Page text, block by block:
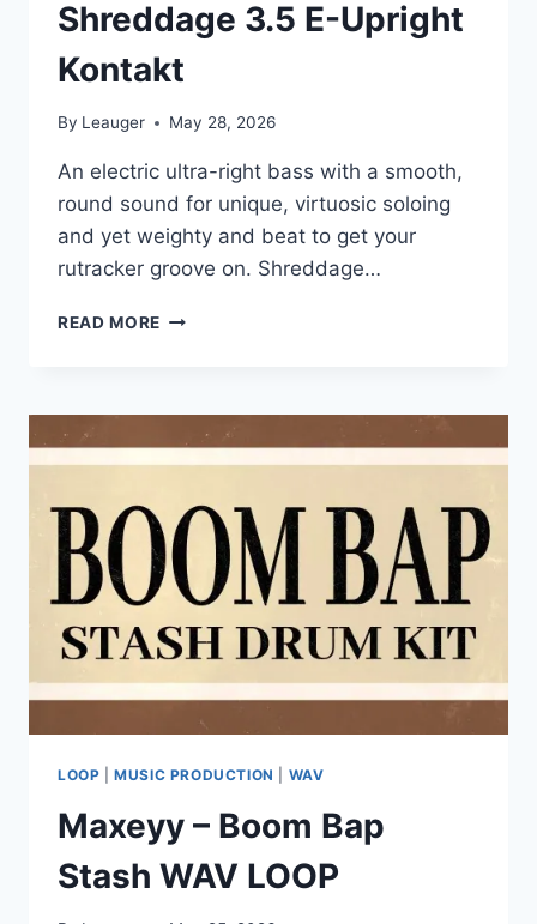
Shreddage 3.5 E-Upright
Kontakt
By Leauger May 28, 2026
An electric ultra-right bass with a smooth,
round sound for unique, virtuosic soloing
and yet weighty and beat to get your
rutracker groove on. Shreddage…
READ MORE IMPACT
3.5
UPRIGHT
LOOP |MUSIC PRODUCTION WAV
Maxeyy – Boom Bap
Stash WAV LOOP